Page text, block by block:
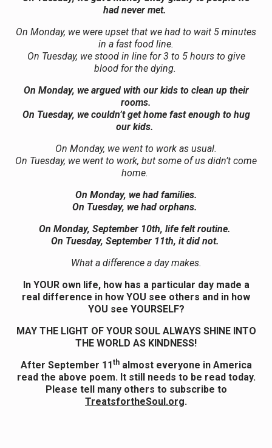
had never met.
On Monday, we were upset that we had to wait 5 minutes
in a fast food line.
On Tuesday, we stood in line for 3 to 5 hours to give
blood for the dying.
On Monday, we argued with our kids to clean up their
rooms.
On Tuesday, we couldn’t get home fast enough to hug
our kids.
On Monday, we went to work as usual.
On Tuesday, we went to work, but some of us didn’t come
home.
On Monday, we had families.
On Tuesday, we had orphans.
On Monday, September 10th, life felt routine.
On Tuesday, September 11th, it did not.
What a difference a day makes.
In YOUR own life, how has a particular day made a
real difference in how YOU see others and in how
YOU see YOURSELF?
MAY THE LIGHT OF YOUR SOUL ALWAYS SHINE INTO
THE WORLD AS KINDNESS!
After September 11thalmost everyone in America
read the above poem. It still needs to be read today.
Please tell many others to subscribe to
TreatsfortheSoul.org.